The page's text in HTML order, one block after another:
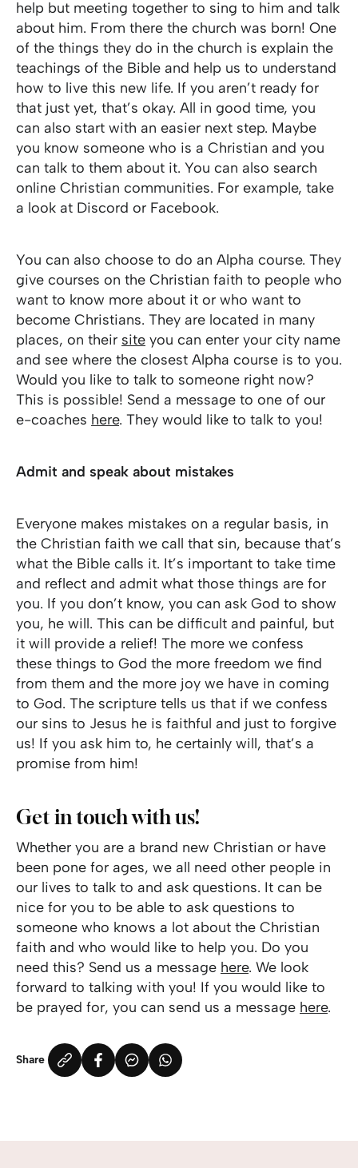
help but meeting together to sing to him and talk
about him. From there the church was born! One
of the things they do in the church is explain the
teachings of the Bible and help us to understand
how to live this new life. If you aren’t ready for
that just yet, that’s okay. All in good time, you
can also start with an easier next step. Maybe
you know someone who is a Christian and you
can talk to them about it. You can also search
online Christian communities. For example, take
a look at Discord or Facebook.
You can also choose to do an Alpha course. They
give courses on the Christian faith to people who
want to know more about it or who want to
become Christians. They are located in many
places, on their site you can enter your city name
and see where the closest Alpha course is to you.
Would you like to talk to someone right now?
This is possible! Send a message to one of our
e-coaches here. They would like to talk to you!
Admit and speak about mistakes
Everyone makes mistakes on a regular basis, in
the Christian faith we call that sin, because that’s
what the Bible calls it. It’s important to take time
and reflect and admit what those things are for
you. If you don’t know, you can ask God to show
you, he will. This can be difficult and painful, but
it will provide a relief! The more we confess
these things to God the more freedom we find
from them and the more joy we have in coming
to God. The scripture tells us that if we confess
our sins to Jesus he is faithful and just to forgive
us! If you ask him to, he certainly will, that’s a
promise from him!
Get in touch with us!
Whether you are a brand new Christian or have
been pone for ages, we all need other people in
our lives to talk to and ask questions. It can be
nice for you to be able to ask questions to
someone who knows a lot about the Christian
faith and who would like to help you. Do you
need this? Send us a message here. We look
forward to talking with you! If you would like to
be prayed for, you can send us a message here.
Share